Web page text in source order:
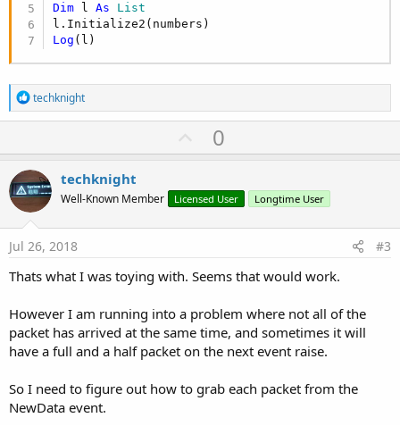
Dim l As List
Log (l)
R
e
a
t
i
o
n
s
:
techknight
U
p
o
t
0
techknight
Well-Known Member Licensed User Longtime User
Jul 26, 2018 #3
Thats what I was toying with. Seems that would work.
However I am running into a problem where not all of the
packet has arrived at the same time, and sometimes it will
have a full and a half packet on the next event raise.
So I need to figure out how to grab each packet from the
NewData event.